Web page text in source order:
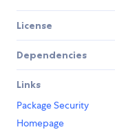
License
Dependencies
Links
Package Security
Homepage